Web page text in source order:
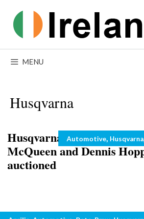
content
MENU
Husqvarna
Husqvarna motorcycles
McQueen and Dennis
auctioned
Categories
Automotive, Husqvarna